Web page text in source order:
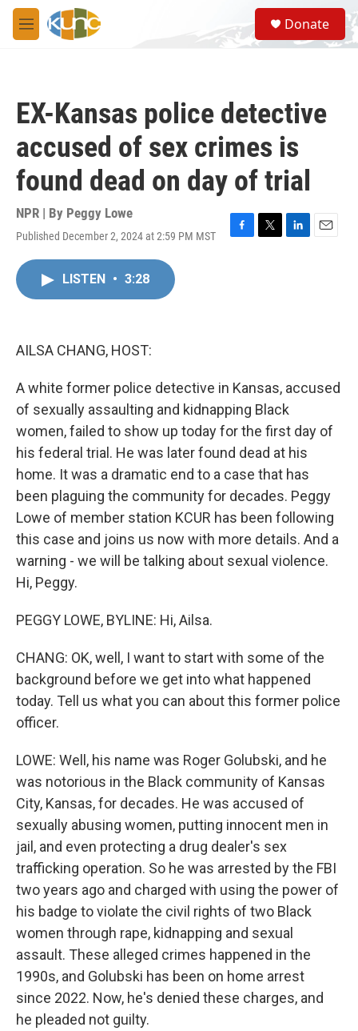
Skip to main content
M
e
S
e
a
Donate
EX-Kansas police detective
accused of sex crimes is
found dead on day of trial
NPR | By Peggy Lowe
Published December 2, 2024 at 2:59 PM MST
F
T
L
E
LISTEN • 3:28
AILSA CHANG, HOST:
A white former police detective in Kansas, accused
of sexually assaulting and kidnapping Black
women, failed to show up today for the first day of
his federal trial. He was later found dead at his
home. It was a dramatic end to a case that has
been plaguing the community for decades. Peggy
Lowe of member station KCUR has been following
this case and joins us now with more details. And a
warning - we will be talking about sexual violence.
Hi, Peggy.
PEGGY LOWE, BYLINE: Hi, Ailsa.
CHANG: OK, well, I want to start with some of the
background before we get into what happened
today. Tell us what you can about this former police
officer.
LOWE: Well, his name was Roger Golubski, and he
was notorious in the Black community of Kansas
City, Kansas, for decades. He was accused of
sexually abusing women, putting innocent men in
jail, and even protecting a drug dealer's sex
trafficking operation. So he was arrested by the FBI
two years ago and charged with using the power of
his badge to violate the civil rights of two Black
women through rape, kidnapping and sexual
assault. These alleged crimes happened in the
1990s, and Golubski has been on home arrest
since 2022. Now, he's denied these charges, and
he pleaded not guilty.